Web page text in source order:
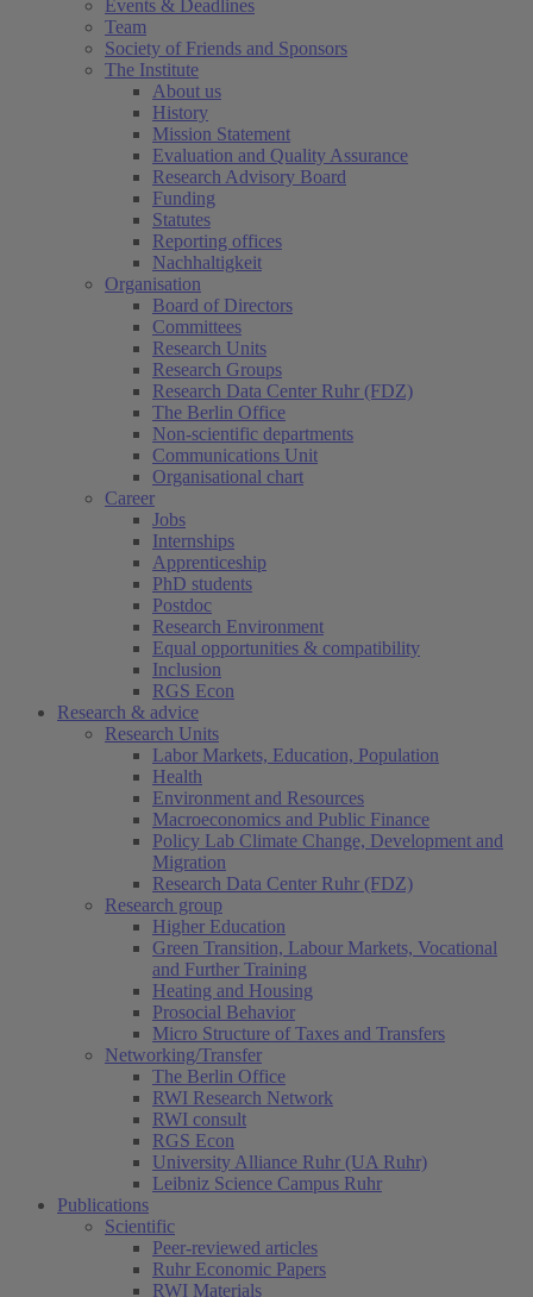
Events & Deadlines
Team
Society of Friends and Sponsors
The Institute
About us
History
Mission Statement
Evaluation and Quality Assurance
Research Advisory Board
Funding
Statutes
Reporting offices
Nachhaltigkeit
Organisation
Board of Directors
Committees
Research Units
Research Groups
Research Data Center Ruhr (FDZ)
The Berlin Office
Non-scientific departments
Communications Unit
Organisational chart
Career
Jobs
Internships
Apprenticeship
PhD students
Postdoc
Research Environment
Equal opportunities & compatibility
Inclusion
RGS Econ
Research & advice
Research Units
Labor Markets, Education, Population
Health
Environment and Resources
Macroeconomics and Public Finance
Policy Lab Climate Change, Development and
Migration
Research Data Center Ruhr (FDZ)
Research group
Higher Education
Green Transition, Labour Markets, Vocational
and Further Training
Heating and Housing
Prosocial Behavior
Micro Structure of Taxes and Transfers
Networking/Transfer
The Berlin Office
RWI Research Network
RWI consult
RGS Econ
University Alliance Ruhr (UA Ruhr)
Leibniz Science Campus Ruhr
Publications
Scientific
Peer-reviewed articles
Ruhr Economic Papers
RWI Materials